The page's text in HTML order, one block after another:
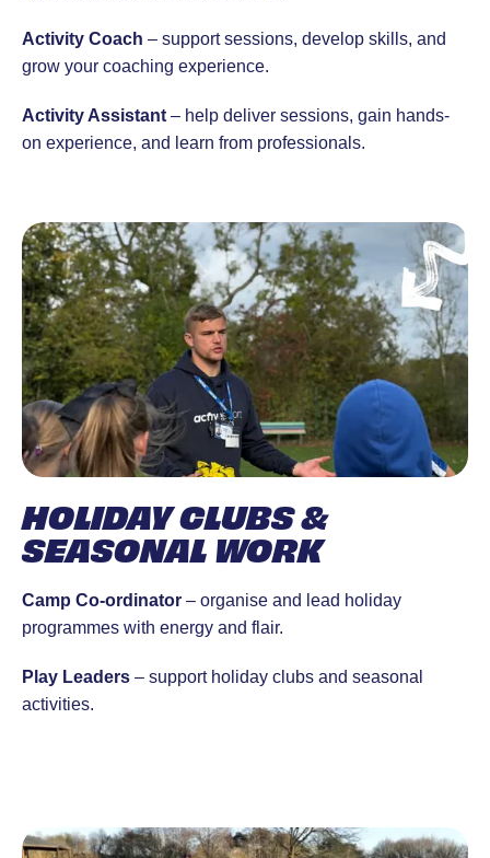
Activity Coach – support sessions, develop skills, and
grow your coaching experience.
Activity Assistant – help deliver sessions, gain hands-
on experience, and learn from professionals.
HOLIDAY CLUBS &
SEASONAL WORK
Camp Co-ordinator – organise and lead holiday
programmes with energy and flair.
Play Leaders – support holiday clubs and seasonal
activities.